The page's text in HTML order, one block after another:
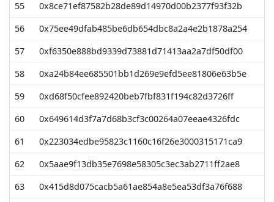
55 0x8ce71ef87582b28de89d14970d00b2377f93f32b
56
0x75ee49dfab485be6db654dbc8a2a4e2b1878a254
57
0xf6350e888bd9339d73881d71413aa2a7df50df00
58
0xa24b84ee685501bb1d269e9efd5ee81806e63b5e
59
0xd68f50cfee892420beb7fbf831f194c82d3726ff
60
0x649614d3f7a7d68b3cf3c00264a07eeae4326fdc
61
0x223034edbe95823c1160c16f26e3000315171ca9
62
0x5aae9f13db35e7698e58305c3ec3ab2711ff2ae8
63
0x415d8d075cacb5a61ae854a8e5ea53df3a76f688